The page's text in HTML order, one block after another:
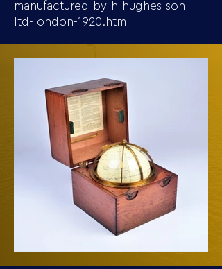
manufactured-by-h-hughes-son-
ltd-london-1920.html